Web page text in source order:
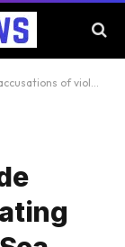
Black Sea deal | Russia-Ukraine war News